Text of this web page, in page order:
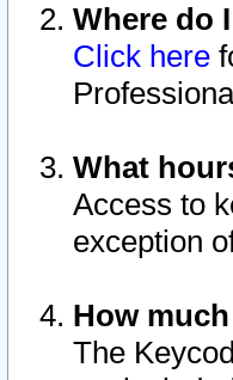
Where do
Click here
What
Access to
exception
How
The